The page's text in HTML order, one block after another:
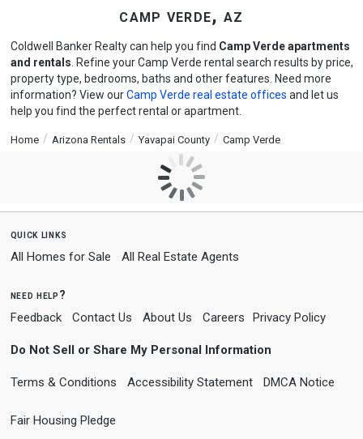
camp verde, az
Coldwell Banker Realty can help you find Camp Verde apartments
and rentals . Refine your Camp Verde rental search results by price,
property type, bedrooms, baths and other features. Need more
information? View ourCamp Verde real estate offices and let us
help you find the perfect rental or apartment.
Home Arizona Rentals Yavapai County Camp Verde
quick links
All Homes for Sale All Real Estate Agents
need help?
Feedback Contact Us About Us Careers Privacy Policy
Do Not Sell or Share My Personal Information
Terms & Conditions Accessibility Statement DMCA Notice
Fair Housing Pledge